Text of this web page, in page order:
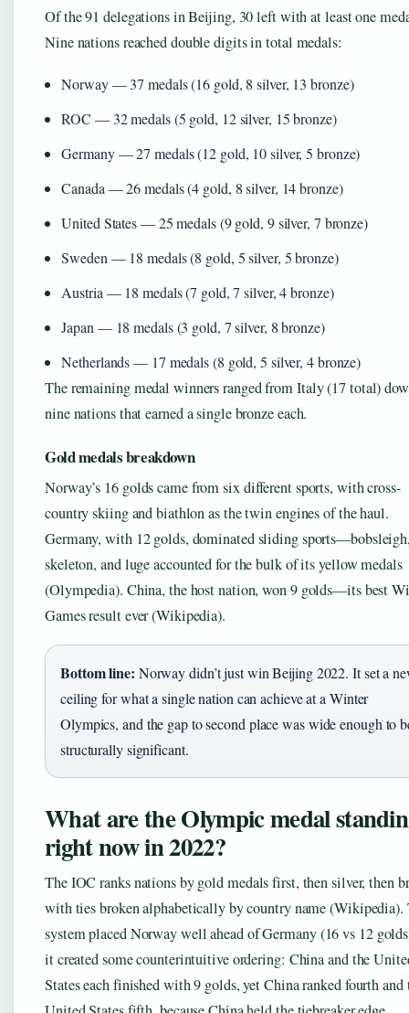
Of the 91 delegations in Beijing, 30 left with at least one
Nine nations reached double digits in total medals:
Norway — 37 medals (16 gold, 8 silver, 13 bronze)
ROC — 32 medals (5 gold, 12 silver, 15 bronze)
Germany — 27 medals (12 gold, 10 silver, 5 bronze)
Canada — 26 medals (4 gold, 8 silver, 14 bronze)
United States — 25 medals (9 gold, 9 silver, 7 bronze)
Sweden — 18 medals (8 gold, 5 silver, 5 bronze)
Austria — 18 medals (7 gold, 7 silver, 4 bronze)
Japan — 18 medals (3 gold, 7 silver, 8 bronze)
Netherlands — 17 medals (8 gold, 5 silver, 4 bronze)
The remaining medal winners ranged from Italy (17 total)
nine nations that earned a single bronze each.
Gold medals breakdown
Norway’s 16 golds came from six different sports, with cross-
country skiing and biathlon as the twin engines of the haul.
Germany, with 12 golds, dominated sliding
skeleton, and luge accounted for the bulk of its yellow medals
(Olympedia). China, the host nation, won 9 golds—its best
Games result ever (Wikipedia).
Bottom line: Norway didn’t just win Beijing 2022. It set a
ceiling for what a single nation can achieve at a Winter
Olympics, and the gap to second place was wide enough to
structurally significant.
What are the Olympic medal
right now in 2022?
The IOC ranks nations by gold medals first, then silver, then
with ties broken alphabetically by country name (Wikipedia).
system placed Norway well ahead of Germany (16 vs 12
it created some counterintuitive ordering: China and the
States each finished with 9 golds, yet China ranked fourth and